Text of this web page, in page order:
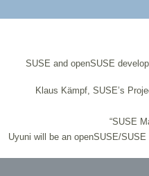
SUSE and openSUSE
Klaus Kämpf, SUSE’s
“SUSE
Uyuni will be an openSUSE/